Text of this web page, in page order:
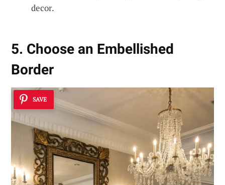
decor.
5. Choose an Embellished
Border
SAVE